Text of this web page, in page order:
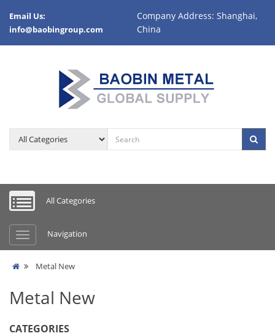
Email Us:
info@baobingroup.com
Company Address: Shanghai,
China
All Categories
Navigation
Metal New
Metal New
CATEGORIES